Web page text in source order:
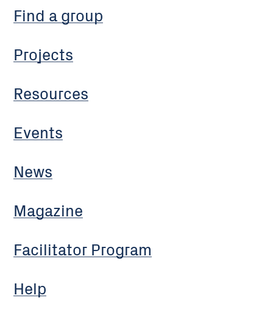
Find a group
Projects
Resources
Events
News
Magazine
Facilitator Program
Help